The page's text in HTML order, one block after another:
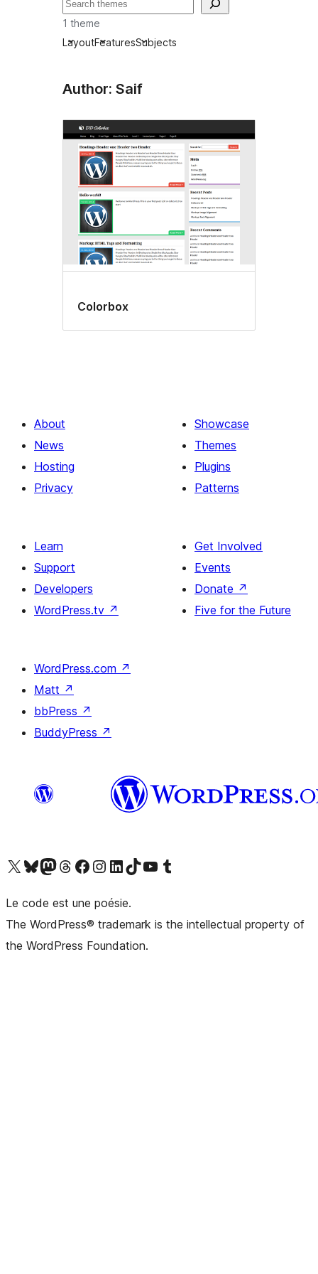
Recherche
1 theme
LayoutFeaturesSubjects
Author: Saif
Colorbox
About
News
Hosting
Privacy
Showcase
Themes
Plugins
Patterns
Learn
Support
Developers
WordPress.tv ↗
Get Involved
Events
Donate ↗
Five for the Future
WordPress.com ↗
Matt ↗
bbPress ↗
BuddyPress ↗
Visit our X (formerly Twitter) account
Visitez notre compte Bluesky
Visit our Mastodon account
Visitez notre compte Threads
Visit our Facebook pageVisit our Instagram account
Visit our LinkedIn account
Visitez notre compte TikTok
Visit our YouTube channel
Visitez notre compte Tumblr
Le code est une poésie.
The WordPress® trademark is the intellectual property of
the WordPress Foundation.